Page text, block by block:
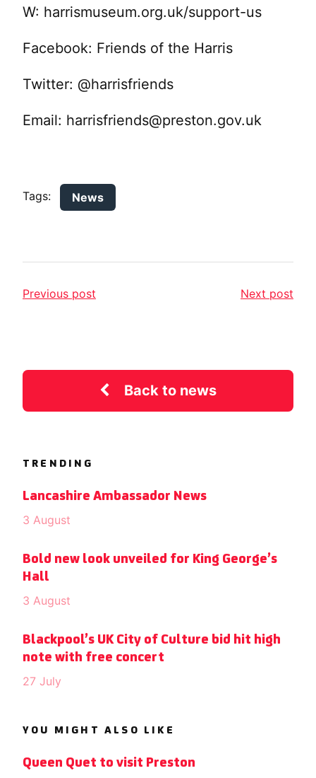
W: harrismuseum.org.uk/support-us
Facebook: Friends of the Harris
Twitter: @harrisfriends
Email: harrisfriends@preston.gov.uk
Tags: News
Previous post Next post
Back to news
TRENDING
Lancashire Ambassador News
3 August
Bold new look unveiled for King George’s
Hall
3 August
Blackpool’s UK City of Culture bid hit high
note with free concert
27 July
YOU MIGHT ALSO LIKE
Queen Quet to visit Preston